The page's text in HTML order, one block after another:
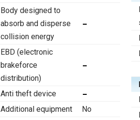
Body designed to
absorb and disperse
collision energy
EBD (electronic
brakeforce
distribution)
Anti theft device
Additional equipment
No